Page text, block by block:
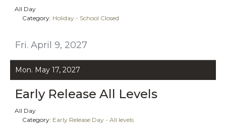
Fri. April 9, 2027
All Day
Category: Holiday - School Closed
Mon. May 17, 2027
Early Release All Levels
All Day
Category: Early Release Day - All levels